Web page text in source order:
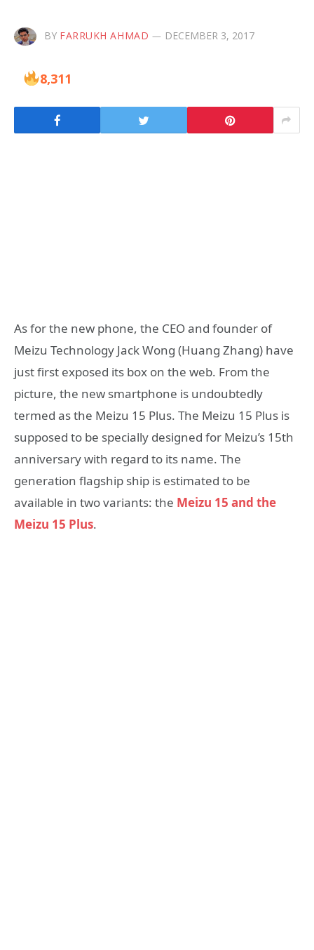
BY FARRUKH AHMAD DECEMBER 3, 2017
8,311
As for the new phone, the CEO and founder of
Meizu Technology Jack Wong (Huang Zhang) have
just first exposed its box on the web. From the
picture, the new smartphone is undoubtedly
termed as the Meizu 15 Plus. The Meizu 15 Plus is
supposed to be specially designed for Meizu’s 15th
anniversary with regard to its name. The
generation flagship ship is estimated to be
available in two variants: the Meizu 15 and the
Meizu 15 Plus.